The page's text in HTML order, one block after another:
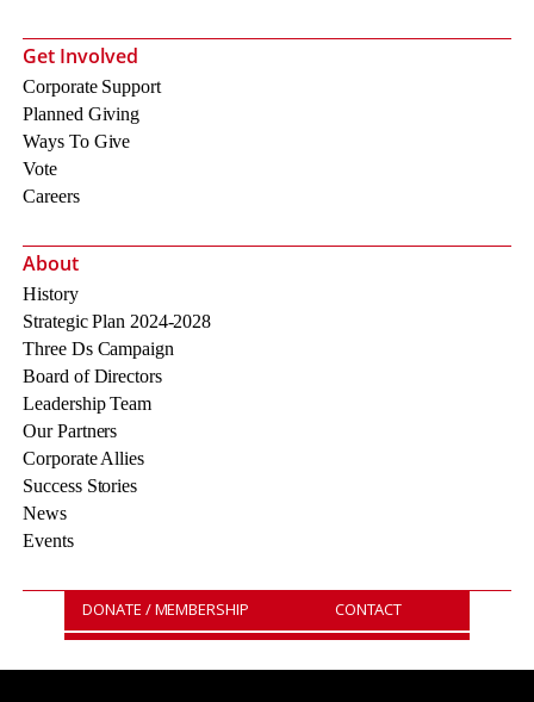
Get Involved
Corporate Support
Planned Giving
Ways To Give
Vote
Careers
About
History
Strategic Plan 2024-2028
Three Ds Campaign
Board of Directors
Leadership Team
Our Partners
Corporate Allies
Success Stories
News
Events
DONATE / MEMBERSHIP CONTACT